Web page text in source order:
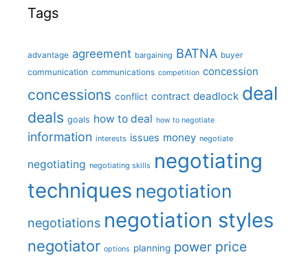
Tags
advantage agreement bargaining BATNA buyer
communication communications competition concession
concessions conflict contract deadlock deal
deals goals how to deal how to negotiate
information interests issues money negotiate
negotiating negotiating skills negotiating
techniques negotiation
negotiations negotiation styles
negotiator options planning power price